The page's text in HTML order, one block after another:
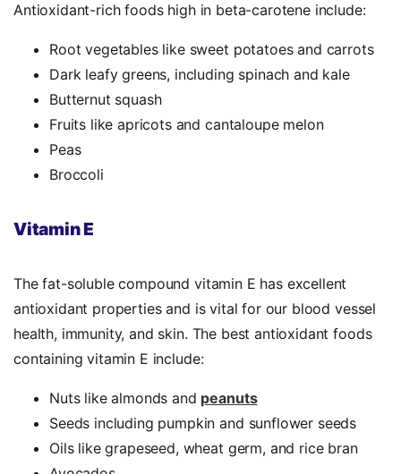
Antioxidant-rich foodshigh in beta-carotene include:
Root vegetables like sweet potatoes and carrots
Dark leafy greens, including spinach and kale
Butternut squash
Fruits like apricots and cantaloupe melon
Peas
Broccoli
Vitamin E
The fat-soluble compound vitamin E has excellent
antioxidant propertiesand is vital for our blood vessel
health, immunity, and skin. The bestantioxidant foods
containing vitamin E include:
Nuts like almonds and peanuts
Seeds including pumpkin and sunflower seeds
Oils like grapeseed, wheat germ, and rice bran